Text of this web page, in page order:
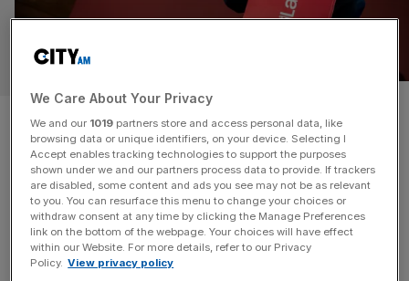
Jeremy Corbyn is deluded if he
thinks Labour is remotely
ready for an election
When Jeremy Corbyn told Labour members last week
that “we’re ready and chomping at the bit for an election”,
one can only assume that he was using the royal we.
We Care About Your Privacy
We and our 1019 partners store and access personal data, like
browsing data or unique identifiers, on your device. Selecting I
Accept enables tracking technologies to support the purposes
shown under we and our partners process data to provide. If trackers
are disabled, some content and ads you see may not be as relevant
to you. You can resurface this menu to change your choices or
withdraw consent at any time by clicking the Manage Preferences
link on the bottom of the webpage. Your choices will have effect
within our Website. For more details, refer to our Privacy
Policy. View privacy policy